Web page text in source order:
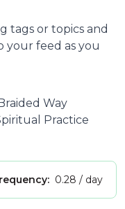
tags or topics and
your feed as you
Way
Practice
0.28 / day